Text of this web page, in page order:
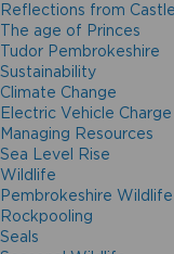
Reflections from
The age of Princes
Tudor Pembrokeshire
Sustainability
Climate Change
Electric Vehicle
Managing Resources
Sea Level Rise
Wildlife
Pembrokeshire Wildlife
Rockpooling
Seals